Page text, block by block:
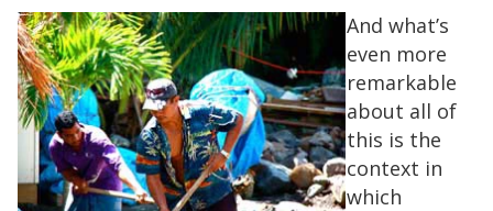
And what’s
even more
remarkable
about all of
this is the
context in
which